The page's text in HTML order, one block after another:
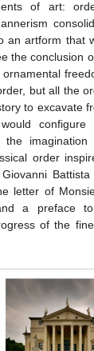
of art:
an artform that
the conclusion
but all the
to excavate
configure
the
order
Battista
letter of
a preface
of the